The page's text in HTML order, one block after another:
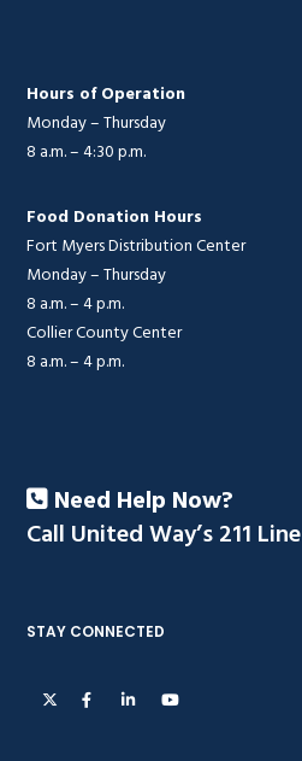
Hours of Operation
Monday – Thursday
8 a.m. – 4:30 p.m.
Food Donation Hours
Fort Myers Distribution Center
Monday – Thursday
8 a.m. – 4 p.m.
Collier County Center
8 a.m. – 4 p.m.
Need Help Now?
Call United Way’s 211 Line
STAY CONNECTED